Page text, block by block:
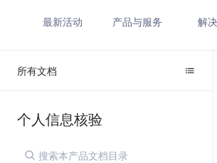
最新活动 产品与服务 解
所有文档
个人信息核验